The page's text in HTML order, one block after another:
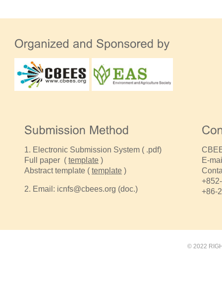
1. Electronic Submission System ( .pdf)
Full paper ( template )
Abstract template ( template )
2. Email: icnfs@cbees.org (doc.)
E-
+86-
© 2022